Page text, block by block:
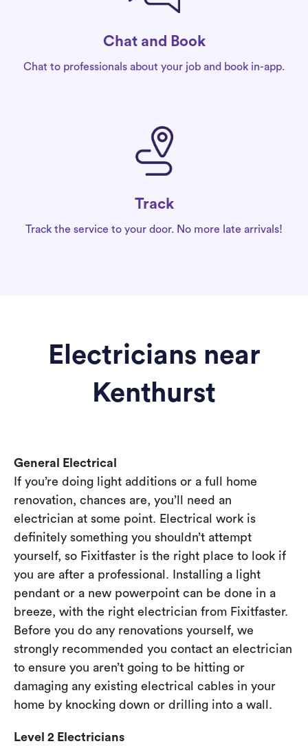
Chat and Book
Chat to professionals about your job and book in-app.
Track
Track the service to your door. No more late arrivals!
Electricians near
Kenthurst
General Electrical
If you’re doing light additions or a full home
renovation, chances are, you’ll need an
electrician at some point. Electrical work is
definitely something you shouldn’t attempt
yourself, so Fixitfaster is the right place to look if
you are after a professional. Installing a light
pendant or a new powerpoint can be done in a
breeze, with the right electrician from Fixitfaster.
Before you do any renovations yourself, we
strongly recommended you contact an electrician
to ensure you aren’t going to be hitting or
damaging any existing electrical cables in your
home by knocking down or drilling into a wall.
Level 2 Electricians